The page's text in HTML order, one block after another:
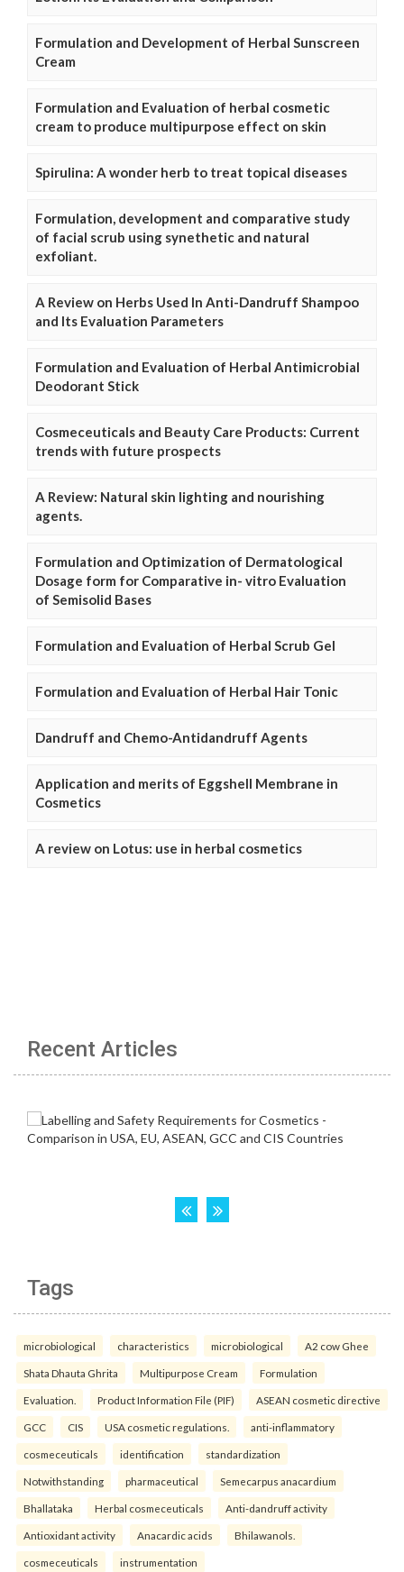
Formulation and Development of Herbal Sunscreen
Cream
Formulation and Evaluation of herbal cosmetic
cream to produce multipurpose effect on skin
Spirulina: A wonder herb to treat topical diseases
Formulation, development and comparative study
of facial scrub using synethetic and natural
exfoliant.
A Review on Herbs Used In Anti-Dandruff Shampoo
and Its Evaluation Parameters
Formulation and Evaluation of Herbal Antimicrobial
Deodorant Stick
Cosmeceuticals and Beauty Care Products: Current
trends with future prospects
A Review: Natural skin lighting and nourishing
agents.
Formulation and Optimization of Dermatological
Dosage form for Comparative in- vitro Evaluation
of Semisolid Bases
Formulation and Evaluation of Herbal Scrub Gel
Formulation and Evaluation of Herbal Hair Tonic
Dandruff and Chemo-Antidandruff Agents
Application and merits of Eggshell Membrane in
Cosmetics
A review on Lotus: use in herbal cosmetics
Recent Articles
Tags
microbiological characteristics microbiological A2 cow Ghee
Shata Dhauta Ghrita Multipurpose Cream Formulation
Evaluation. Product Information File (PIF) ASEAN cosmetic directive
GCC CIS USA cosmetic regulations. anti-inflammatory
cosmeceuticals identification standardization
Notwithstanding pharmaceutical Semecarpus anacardium
Bhallataka Herbal cosmeceuticals Anti-dandruff activity
Antioxidant activity Anacardic acids Bhilawanols.
cosmeceuticals instrumentation